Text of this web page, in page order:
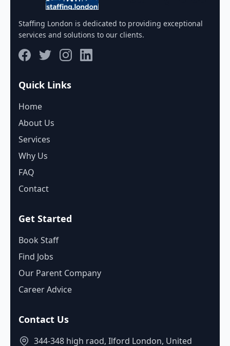
Staffing London is dedicated to providing exceptional
services and solutions to our clients.
Quick Links
Home
About Us
Services
Why Us
FAQ
Contact
Get Started
Book Staff
Find Jobs
Our Parent Company
Career Advice
Contact Us
344-348 high raod, Ilford London, United